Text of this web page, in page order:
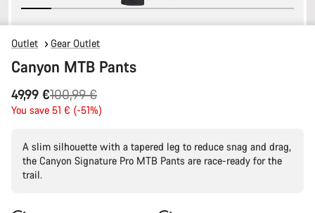
Outlet Gear Outlet
Canyon MTB Pants
49,99 €
Original
price
100,99 €
You save 51 € (-51%)
A slim silhouette with a tapered leg to reduce snag and drag,
the Canyon Signature Pro MTB Pants are race-ready for the
trail.